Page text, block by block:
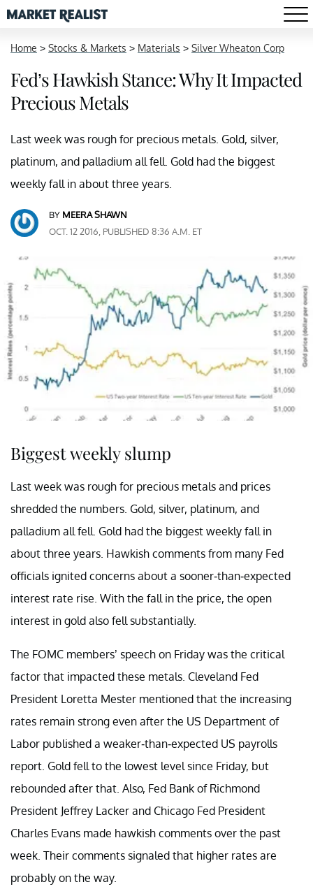
Home > Stocks & Markets > Materials > Silver Wheaton Corp
Fed’s Hawkish Stance: Why It Impacted
Precious Metals
Last week was rough for precious metals. Gold, silver,
platinum, and palladium all fell. Gold had the biggest
weekly fall in about three years.
BY MEERA SHAWN
OCT. 12 2016, PUBLISHED 8:36 A.M. ET
Biggest weekly slump
Last week was rough for precious metals and prices
shredded the numbers. Gold, silver, platinum, and
palladium all fell. Gold had the biggest weekly fall in
about three years. Hawkish comments from many Fed
officials ignited concerns about a sooner-than-expected
interest rate rise. With the fall in the price, the open
interest in gold also fell substantially.
The FOMC members’ speech on Friday was the critical
factor that impacted these metals. Cleveland Fed
President Loretta Mester mentioned that the increasing
rates remain strong even after the US Department of
Labor published a weaker-than-expected US payrolls
report. Gold fell to the lowest level since Friday, but
rebounded after that. Also, Fed Bank of Richmond
President Jeffrey Lacker and Chicago Fed President
Charles Evans made hawkish comments over the past
week. Their comments signaled that higher rates are
probably on the way.